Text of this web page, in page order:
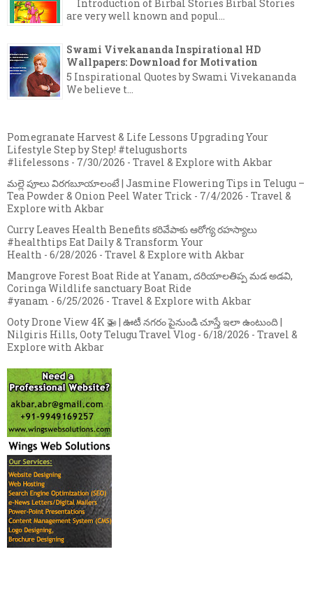
Introduction of Birbal Stories Birbal Stories
are very well known and popul...
Swami Vivekananda Inspirational HD
Wallpapers: Download for Motivation
5 Inspirational Quotes by Swami Vivekananda
We believe t...
Pomegranate Harvest & Life Lessons Upgrading Your
Lifestyle Step by Step! #telugushorts
#lifelessons - 7/30/2026 - Travel & Explore with Akbar
మల్లె పూలు విరగబూయాలంటే | Jasmine Flowering Tips in Telugu –
Tea Powder & Onion Peel Water Trick - 7/4/2026 - Travel &
Explore with Akbar
Curry Leaves Health Benefits కరివేపాకు ఆరోగ్య రహస్యాలు
#healthtips Eat Daily & Transform Your
Health - 6/28/2026 - Travel & Explore with Akbar
Mangrove Forest Boat Ride at Yanam, దరియాలతిప్ప మడ అడవి,
Coringa Wildlife sanctuary Boat Ride
#yanam - 6/25/2026 - Travel & Explore with Akbar
Ooty Drone View 4K 🚁 | ఊటీ నగరం పైనుండి చూస్తే ఇలా ఉంటుంది |
Nilgiris Hills, Ooty Telugu Travel Vlog - 6/18/2026 - Travel &
Explore with Akbar